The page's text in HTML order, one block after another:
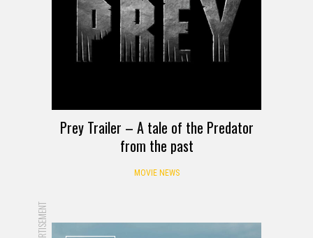
Prey Trailer – A tale of the Predator
from the past
MOVIE NEWS